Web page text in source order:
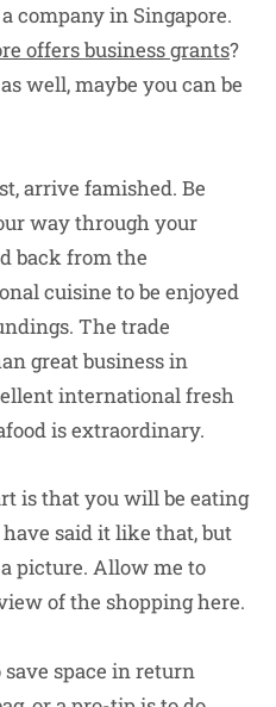
company in Singapore.
offers business grants?
well, maybe you can be
arrive famished. Be
way through your
back from the
cuisine to be enjoyed
The trade
great business in
international fresh
is extraordinary.
is that you will be eating
said it like that, but
picture. Allow me to
of the shopping here.
space in return